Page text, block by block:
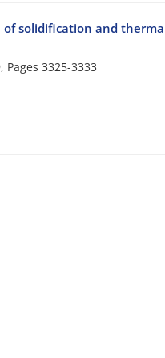
solidification and
Pages 3325-3333